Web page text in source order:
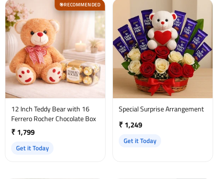
🎯RECOMMENDED
12 Inch Teddy Bear with 16
Ferrero Rocher Chocolate Box
₹ 1,799
Get it Today
Special Surprise Arrangement
₹ 1,249
Get it Today